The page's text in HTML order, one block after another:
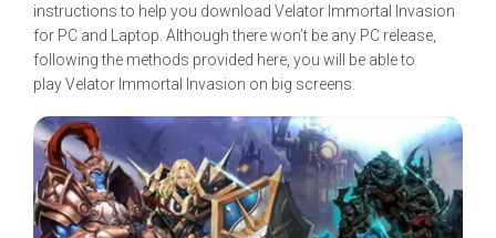
instructions to help you download Velator Immortal Invasion
for PC and Laptop. Although there won’t be any PC release,
following the methods provided here, you will be able to
play Velator Immortal Invasion on big screens.